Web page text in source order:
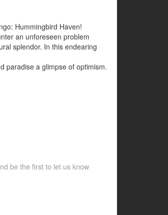
Hummingbird Haven!
an unforeseen problem
splendor. In this endearing
paradise a glimpse of optimism.
be the first to let us know